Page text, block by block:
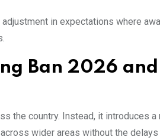
in expectations where
Ban 2026
the country. Instead, it introduces a
wider areas without the delays